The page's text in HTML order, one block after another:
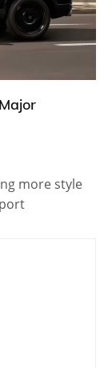
more style